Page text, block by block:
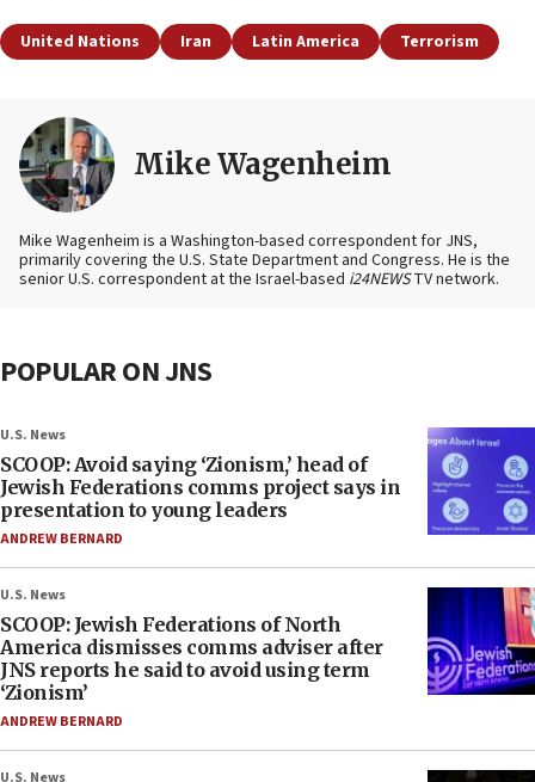
United Nations Iran Latin America Terrorism
Mike Wagenheim
Mike Wagenheim is a Washington-based correspondent for JNS,
primarily covering the U.S. State Department and Congress. He is the
senior U.S. correspondent at the Israel-based i24NEWSTV network.
POPULAR ON JNS
U.S. News
SCOOP: Avoid saying ‘Zionism,’ head of
Jewish Federations comms project says in
presentation to young leaders
ANDREW BERNARD
U.S. News
SCOOP: Jewish Federations of North
America dismisses comms adviser after
JNS reports he said to avoid using term
‘Zionism’
ANDREW BERNARD